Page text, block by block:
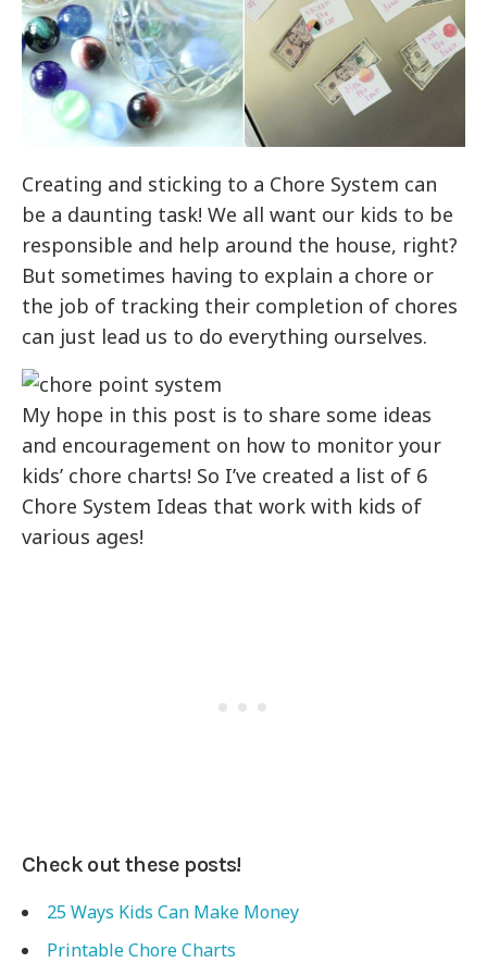
Creating and sticking to a Chore System can
be a daunting task! We all want our kids to be
responsible and help around the house, right?
But sometimes having to explain a chore or
the job of tracking their completion of chores
can just lead us to do everything ourselves.
My hope in this post is to share some ideas
and encouragement on how to monitor your
kids’ chore charts! So I’ve created a list of 6
Chore System Ideas that work with kids of
various ages!
Check out these posts!
25 Ways Kids Can Make Money
Printable Chore Charts